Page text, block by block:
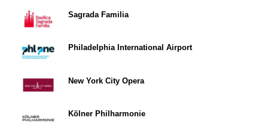
Sagrada Familia
Philadelphia International Airport
New York City Opera
Kölner Philharmonie